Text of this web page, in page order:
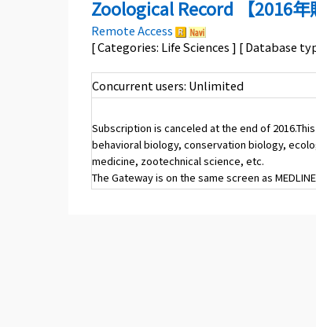
Zoological Record 【2016年
Remote Access
[ Categories: Life Sciences ] [ Database
Concurrent users: Unlimited
Subscription is canceled at the end of
behavioral biology, conservation biology,
medicine, zootechnical science, etc.
The Gateway is on the same screen as